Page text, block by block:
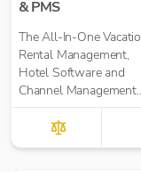
& PMS
The All-In-One
Rental Management,
Hotel Software and
Channel Management
Software.